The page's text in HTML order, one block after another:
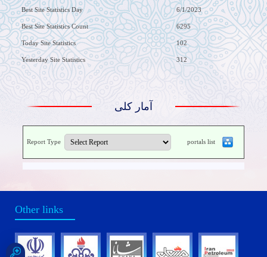
Best Site Statistics Day 6/1/2023
Best Site Statistics Count 6295
Today Site Statistics 102
Yesterday Site Statistics 312
آمار کلی
Report Type portals list
Other links